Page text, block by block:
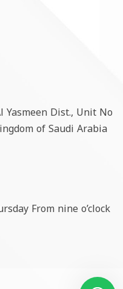
Yasmeen Dist., Unit No
of Saudi Arabia
From nine o’clock